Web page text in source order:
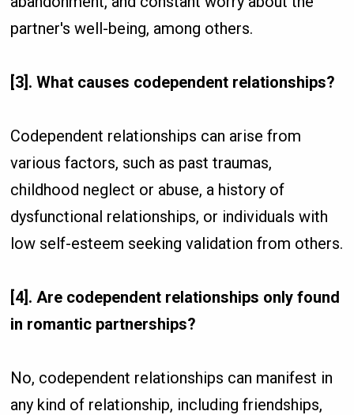
partner's well-being, among others.
[3]. What causes codependent relationships?
Codependent relationships can arise from
various factors, such as past traumas,
childhood neglect or abuse, a history of
dysfunctional relationships, or individuals with
low self-esteem seeking validation from others.
[4]. Are codependent relationships only found
in romantic partnerships?
No, codependent relationships can manifest in
any kind of relationship, including friendships,